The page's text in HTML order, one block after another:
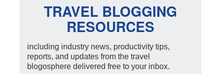
TRAVEL BLOGGING
RESOURCES
including industry news, productivity tips,
reports, and updates from the travel
blogosphere delivered free to your inbox.